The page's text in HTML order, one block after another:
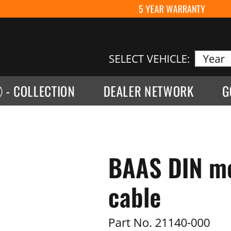
5 YEAR WARRANTY
SELECT VEHICLE:
- COLLECTION DEALER NETWORK
BAAS DIN
cable
Part No. 21140-000